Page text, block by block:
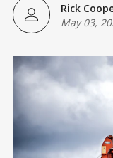
Rick
May 03,